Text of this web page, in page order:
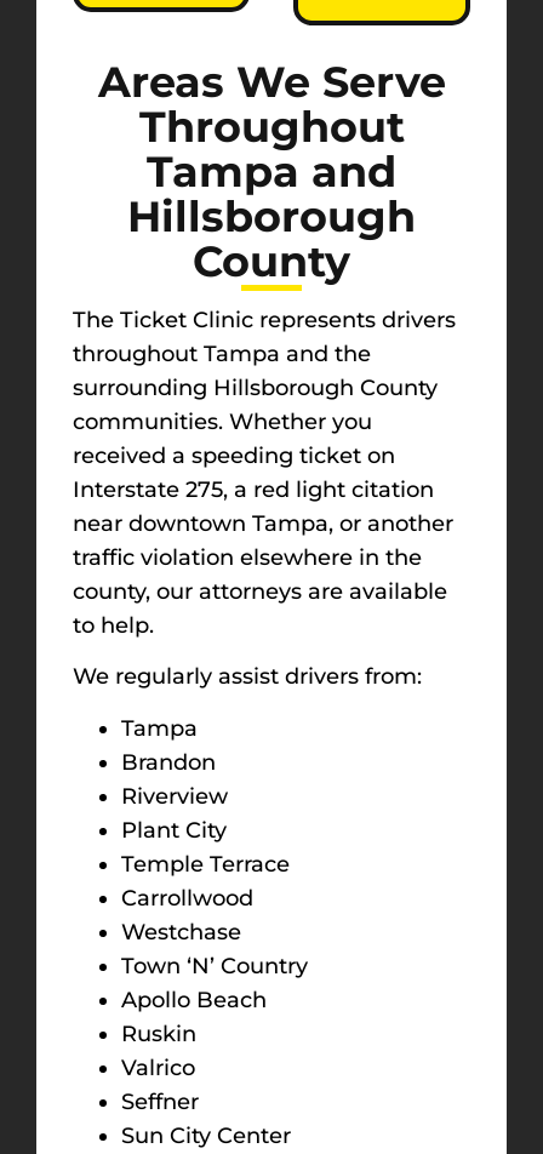
Areas We Serve
Throughout
Tampa and
Hillsborough
County
The Ticket Clinic represents drivers
throughout Tampa and the
surrounding Hillsborough County
communities. Whether you
received a speeding ticket on
Interstate 275, a red light citation
near downtown Tampa, or another
traffic violation elsewhere in the
county, our attorneys are available
to help.
We regularly assist drivers from:
Tampa
Brandon
Riverview
Plant City
Temple Terrace
Carrollwood
Westchase
Town ‘N’ Country
Apollo Beach
Ruskin
Valrico
Seffner
Sun City Center